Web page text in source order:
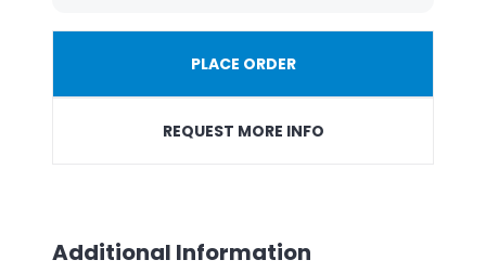
PLACE ORDER
REQUEST MORE INFO
Additional Information